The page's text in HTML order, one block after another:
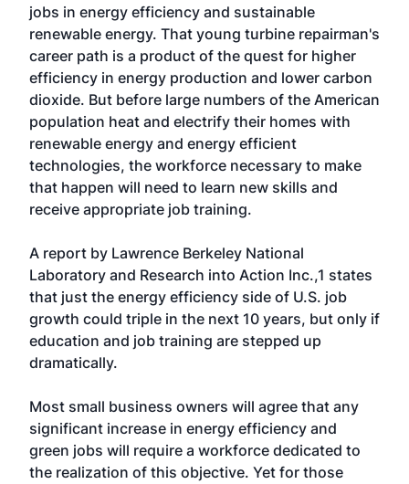
jobs in energy efficiency and sustainable
renewable energy. That young turbine repairman's
career path is a product of the quest for higher
efficiency in energy production and lower carbon
dioxide. But before large numbers of the American
population heat and electrify their homes with
renewable energy and energy efficient
technologies, the workforce necessary to make
that happen will need to learn new skills and
receive appropriate job training.
A report by Lawrence Berkeley National
Laboratory and Research into Action Inc.,1 states
that just the energy efficiency side of U.S. job
growth could triple in the next 10 years, but only if
education and job training are stepped up
dramatically.
Most small business owners will agree that any
significant increase in energy efficiency and
green jobs will require a workforce dedicated to
the realization of this objective. Yet for those